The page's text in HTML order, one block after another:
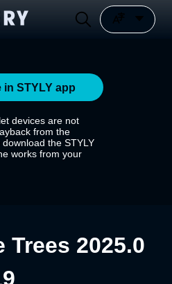
in STYLY app
devices are not
from the
the STYLY
works from your
Trees 2025.0